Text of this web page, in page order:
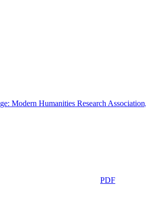
Modern Humanities Research
PDF